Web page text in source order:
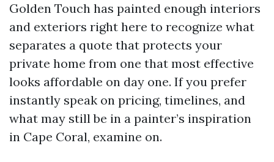
Golden Touch has painted enough interiors
and exteriors right here to recognize what
separates a quote that protects your
private home from one that most effective
looks affordable on day one. If you prefer
instantly speak on pricing, timelines, and
what may still be in a painter’s inspiration
in Cape Coral, examine on.